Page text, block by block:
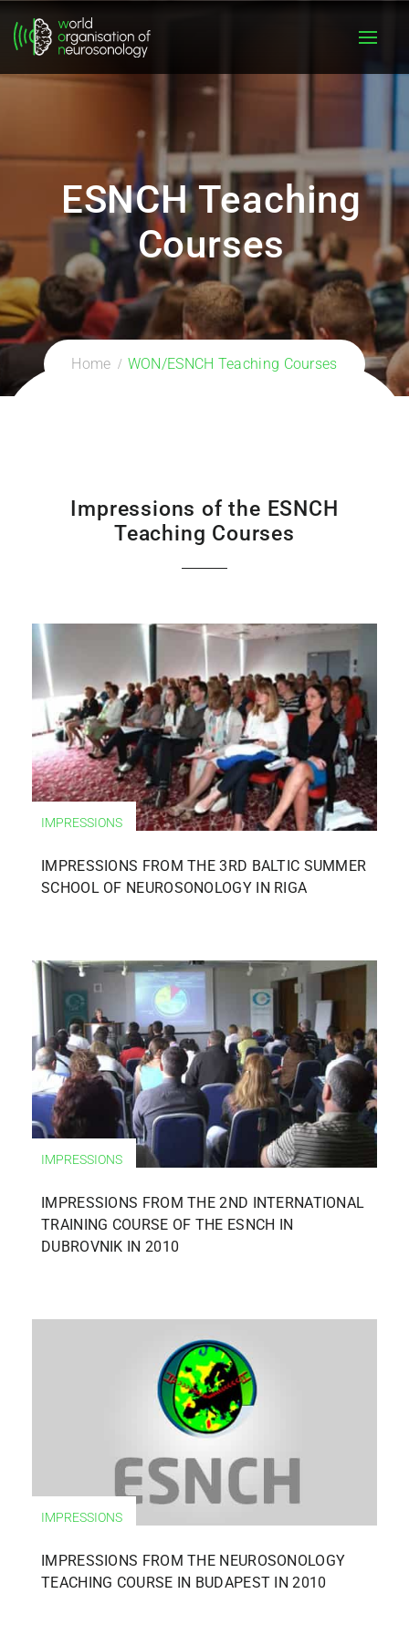
ESNCH Teaching
Courses
Home WON/ESNCH Teaching Courses
Impressions of the ESNCH
Teaching Courses
IMPRESSIONS
IMPRESSIONS FROM THE 3RD BALTIC SUMMER
SCHOOL OF NEUROSONOLOGY IN RIGA
IMPRESSIONS
IMPRESSIONS FROM THE 2ND INTERNATIONAL
TRAINING COURSE OF THE ESNCH IN
DUBROVNIK IN 2010
IMPRESSIONS
IMPRESSIONS FROM THE NEUROSONOLOGY
TEACHING COURSE IN BUDAPEST IN 2010